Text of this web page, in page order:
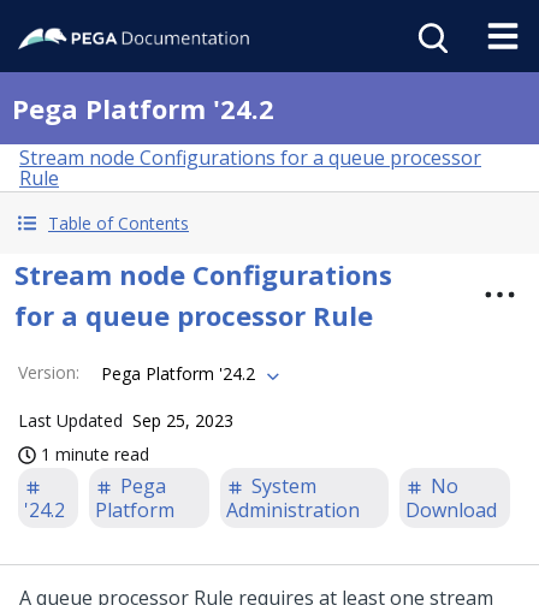
Pega Platform '24.2
Stream node Configurations for a queue processor
Rule
Table of Contents
Stream node Configurations
for a queue processor Rule
Version: Pega Platform '24.2
Last Updated Sep 25, 2023
1 minute read
'24.2
Pega
Platform
System
Administration
No
Download
A queue processor Rule requires at least one stream